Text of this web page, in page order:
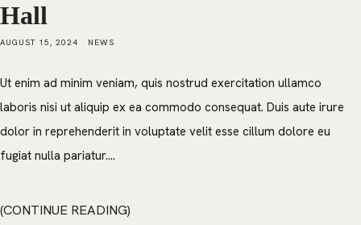
Hall
AUGUST 15, 2024 NEWS
Ut enim ad minim veniam, quis nostrud exercitation ullamco
laboris nisi ut aliquip ex ea commodo consequat. Duis aute irure
dolor in reprehenderit in voluptate velit esse cillum dolore eu
fugiat nulla pariatur....
CONTINUE READING